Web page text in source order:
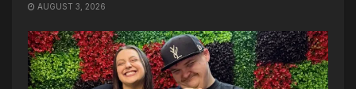
AUGUST 3, 2026